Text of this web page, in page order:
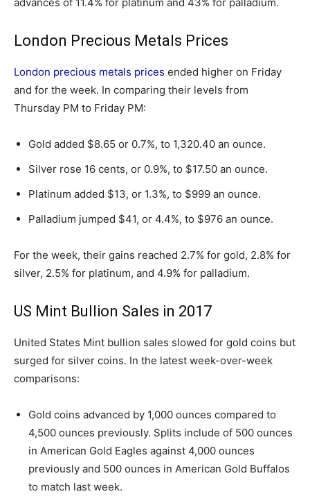
London Precious Metals Prices
London precious metals prices ended higher on Friday
and for the week. In comparing their levels from
Thursday PM to Friday PM:
Gold added $8.65 or 0.7%, to 1,320.40 an ounce.
Silver rose 16 cents, or 0.9%, to $17.50 an ounce.
Platinum added $13, or 1.3%, to $999 an ounce.
Palladium jumped $41, or 4.4%, to $976 an ounce.
For the week, their gains reached 2.7% for gold, 2.8% for
silver, 2.5% for platinum, and 4.9% for palladium.
US Mint Bullion Sales in 2017
United States Mint bullion sales slowed for gold coins but
surged for silver coins. In the latest week-over-week
comparisons:
Gold coins advanced by 1,000 ounces compared to
4,500 ounces previously. Splits include of 500 ounces
in American Gold Eagles against 4,000 ounces
previously and 500 ounces in American Gold Buffalos
to match last week.